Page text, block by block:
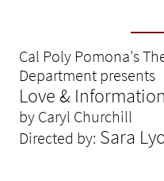
Cal Poly Pomona's
Department presents
Love & Information
by Caryl Churchill
Directed by: Sara